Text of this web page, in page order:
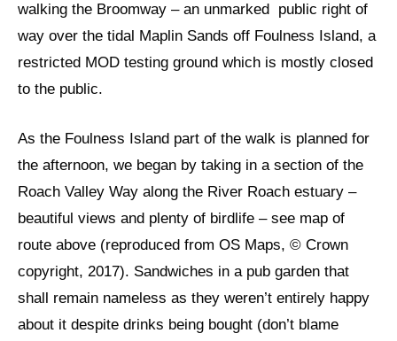
walking the Broomway – an unmarked public right of
way over the tidal Maplin Sands off Foulness Island, a
restricted MOD testing ground which is mostly closed
to the public.
As the Foulness Island part of the walk is planned for
the afternoon, we began by taking in a section of the
Roach Valley Way along the River Roach estuary –
beautiful views and plenty of birdlife – see map of
route above (reproduced from OS Maps, © Crown
copyright, 2017). Sandwiches in a pub garden that
shall remain nameless as they weren’t entirely happy
about it despite drinks being bought (don’t blame